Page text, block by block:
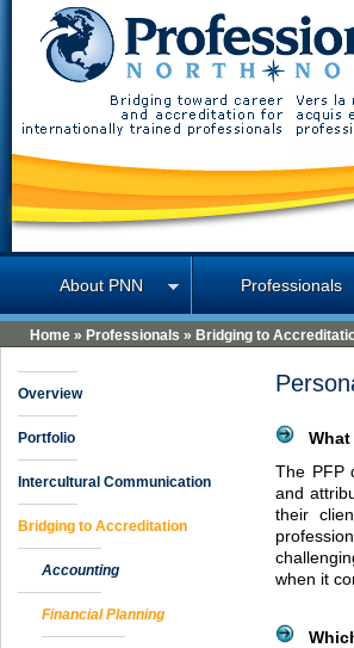
Home » Professionals » Bridging to
What
The PFP
and
their
when it
Overview
Portfolio
Intercultural Communication
Bridging to Accreditation
Accounting
Financial Planning
About PNN Professionals